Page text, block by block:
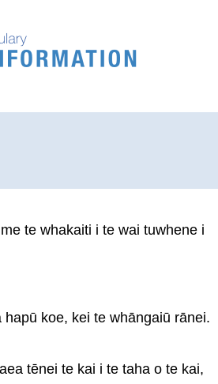
te whakaiti i te wai tuwhene i
koe, kei te whāngaiū rānei.
tēnei te kai i te taha o te kai,